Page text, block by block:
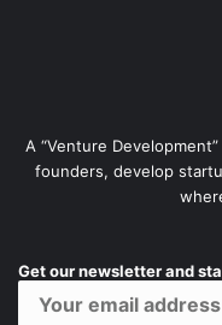
A “Venture
founders, develop
Get our newsletter and